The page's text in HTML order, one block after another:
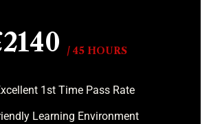
/ 45 HOURS
1st Time Pass Rate
Learning Environment